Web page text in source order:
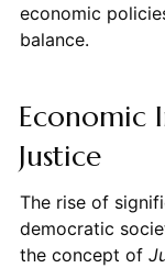
economic
balance.
Economic
Justice
The rise of
democratic
the concept of